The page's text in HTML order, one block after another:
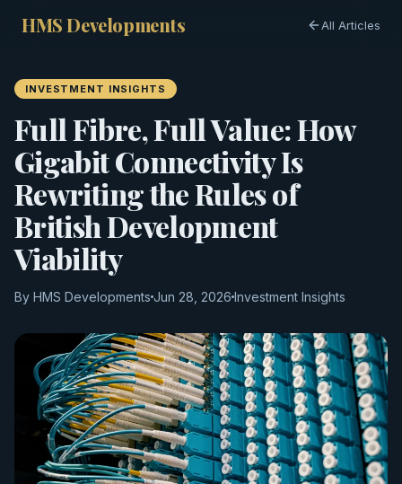
HMS Developments All Articles
INVESTMENT INSIGHTS
Full Fibre, Full Value: How
Gigabit Connectivity Is
Rewriting the Rules of
British Development
Viability
By HMS Developments Jun 28, 2026 Investment Insights